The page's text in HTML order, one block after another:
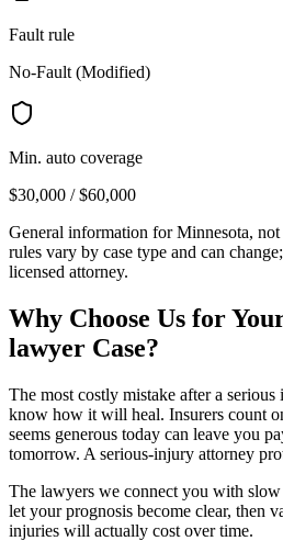
Fault rule
No-Fault (Modified)
Min. auto coverage
$30,000 / $60,000
General information forMinnesota,
rules vary by case type and can
licensed attorney.
Why Choose Us for
lawyer Case?
The most costly mistake after a
know how it will heal. Insurers count
seems generous today can leave you
tomorrow. A serious-injury attorney
The lawyers we connect you with
let your prognosis become clear, then
injuries will actually cost over time.